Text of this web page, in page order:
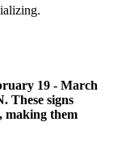
19 - March
These signs
making them